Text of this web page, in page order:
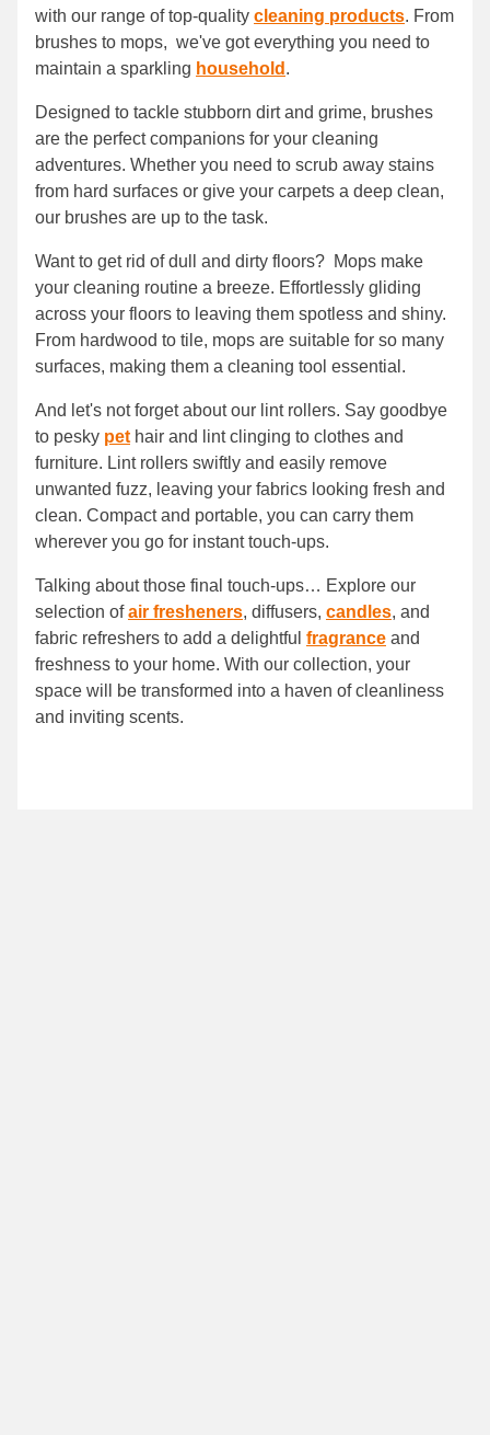
with our range of top-quality cleaning products. From
brushes to mops, we've got everything you need to
maintain a sparkling household .
Designed to tackle stubborn dirt and grime, brushes
are the perfect companions for your cleaning
adventures. Whether you need to scrub away stains
from hard surfaces or give your carpets a deep clean,
our brushes are up to the task.
Want to get rid of dull and dirty floors? Mops make
your cleaning routine a breeze. Effortlessly gliding
across your floors to leaving them spotless and shiny.
From hardwood to tile, mops are suitable for so many
surfaces, making them a cleaning tool essential.
And let's not forget about our lint rollers. Say goodbye
to pesky pet hair and lint clinging to clothes and
furniture. Lint rollers swiftly and easily remove
unwanted fuzz, leaving your fabrics looking fresh and
clean. Compact and portable, you can carry them
wherever you go for instant touch-ups.
Talking about those final touch-ups… Explore our
selection ofair fresheners, diffusers, candles, and
fabric refreshers to add a delightful fragrance and
freshness to your home. With our collection, your
space will be transformed into a haven of cleanliness
and inviting scents.